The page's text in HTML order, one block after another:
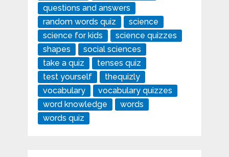
questions and answers
random words quiz
science
science for kids
science quizzes
shapes
social sciences
take a quiz
tenses quiz
test yourself
thequizly
vocabulary
vocabulary quizzes
word knowledge
words
words quiz